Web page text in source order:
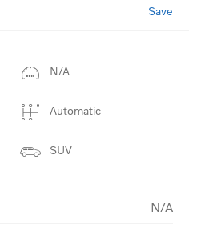
Save
N/A
Automatic
SUV
N/A